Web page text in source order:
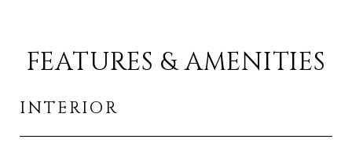
FEATURES & AMENITIES
INTERIOR